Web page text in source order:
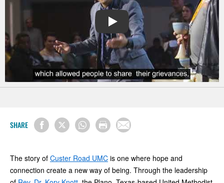
PLAY
SHARE
The story of Custer Road UMC is one where hope and
connection create a new way of being. Through the leadership